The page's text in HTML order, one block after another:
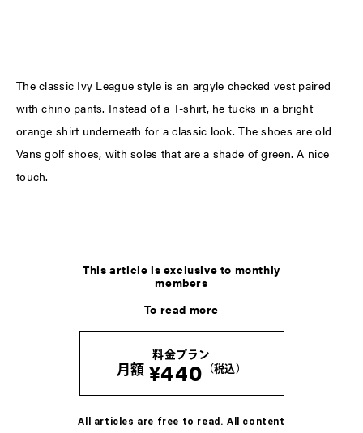
The classic Ivy League style is an argyle checked vest paired
with chino pants. Instead of a T-shirt, he tucks in a bright
orange shirt underneath for a classic look. The shoes are old
Vans golf shoes, with soles that are a shade of green. A nice
touch.
This article is exclusive to monthly
members
To read more
料金プラン
月額 ¥440 （税込）
All articles are free to read. All content